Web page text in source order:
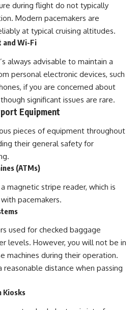
during flight do not typically
Modern pacemakers are
at typical cruising altitudes.
and Wi-Fi
always advisable to maintain a
personal electronic devices, such
if you are concerned about
significant issues are rare.
Equipment
pieces of equipment throughout
their general safety for
(ATMs)
magnetic stripe reader, which is
pacemakers.
used for checked baggage
levels. However, you will not be in
machines during their operation.
reasonable distance when passing
Kiosks